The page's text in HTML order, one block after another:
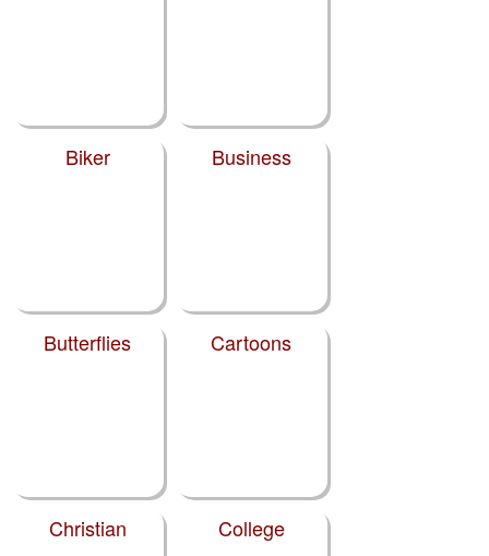
Biker Business
Butterflies Cartoons
Christian College